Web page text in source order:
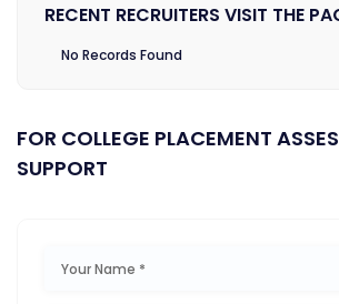
RECENT RECRUITERS VISIT THE
No Records Found
FOR COLLEGE PLACEMENT
SUPPORT